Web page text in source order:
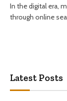
In the digital era,
through online
Latest Posts